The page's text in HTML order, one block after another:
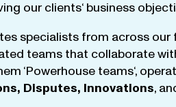
our clients‘ business
specialists from across our
teams that collaborate
‘Powerhouse teams‘,
, Disputes, Innovations,